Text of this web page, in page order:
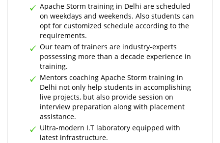
Apache Storm training in Delhi are scheduled
on weekdays and weekends. Also students can
opt for customized schedule according to the
requirements.
Our team of trainers are industry-experts
possessing more than a decade experience in
training.
Mentors coaching Apache Storm training in
Delhi not only help students in accomplishing
live projects, but also provide session on
interview preparation along with placement
assistance.
Ultra-modern I.T laboratory equipped with
latest infrastructure.